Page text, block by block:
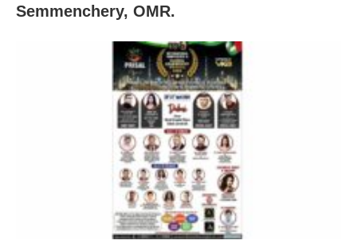
Semmenchery, OMR.